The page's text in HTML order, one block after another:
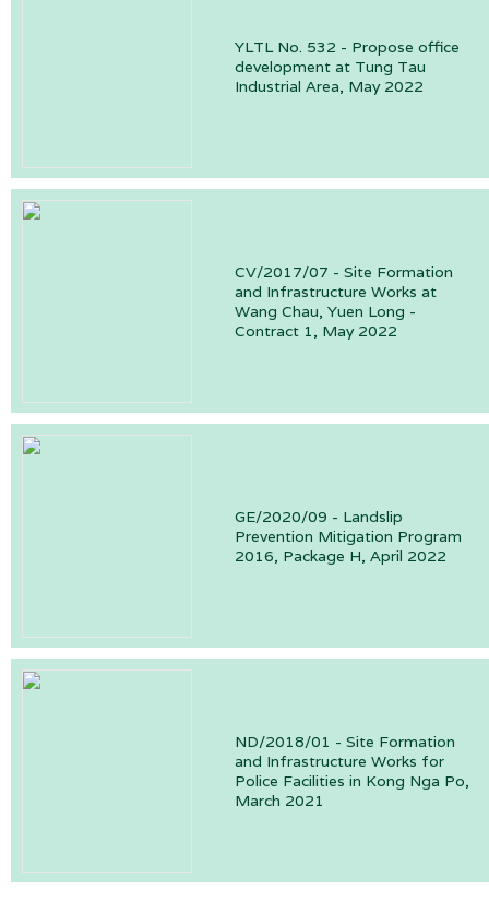
YLTL No. 532 - Propose office
development at Tung Tau
Industrial Area, May 2022
CV/2017/07 - Site Formation
and Infrastructure Works at
Wang Chau, Yuen Long -
Contract 1, May 2022
GE/2020/09 - Landslip
Prevention Mitigation Program
2016, Package H, April 2022
ND/2018/01 - Site Formation
and Infrastructure Works for
Police Facilities in Kong Nga Po,
March 2021